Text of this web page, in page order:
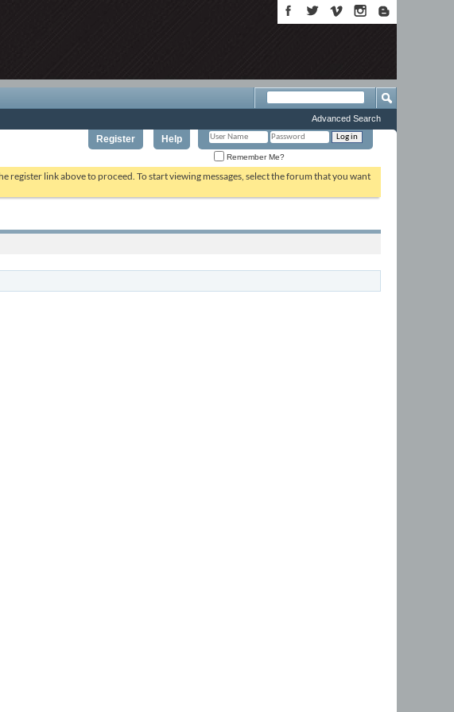
Register Help
Remember Me?
Advanced Search
register link above to proceed. To start viewing messages, select the forum that you want